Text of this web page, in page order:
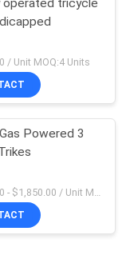
tricycle
/ Unit MOQ:4 Units
Powered 3